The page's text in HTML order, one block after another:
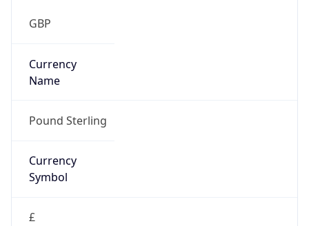
GBP
Currency
Name
Pound Sterling
Currency
Symbol
£